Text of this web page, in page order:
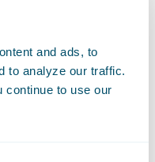
and ads, to
to analyze our traffic.
continue to use our
to make the
and efficient,
focus on their